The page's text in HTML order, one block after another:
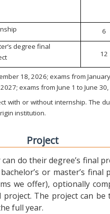
6
degree final
12
18, 2026; exams from
exams from June 1 to June
with or without internship. The
institution.
Project
do their degree’s final
or master’s
we offer), optionally
The project can
full year.